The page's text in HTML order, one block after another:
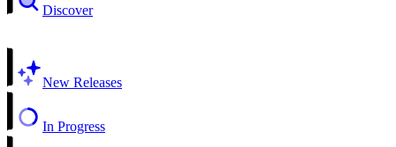
Discover
New Releases
In Progress